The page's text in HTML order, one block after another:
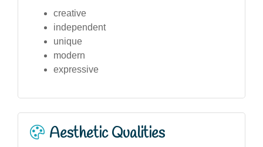
creative
independent
unique
modern
expressive
Aesthetic Qualities